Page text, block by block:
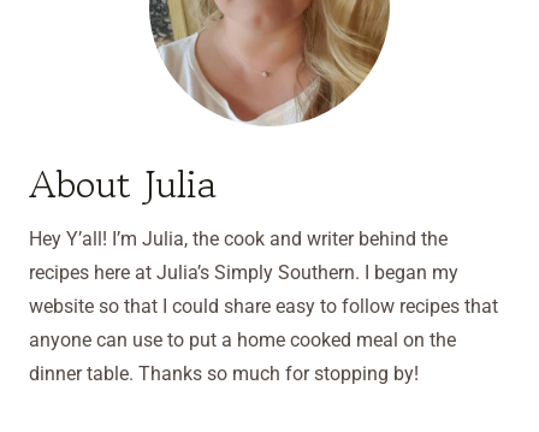
About Julia
Hey Y’all! I’m Julia, the cook and writer behind the
recipes here at Julia’s Simply Southern. I began my
website so that I could share easy to follow recipes that
anyone can use to put a home cooked meal on the
dinner table. Thanks so much for stopping by!